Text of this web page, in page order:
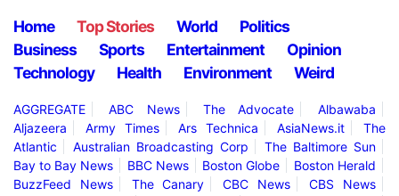
Home Top Stories World
Politics
Business
Sports Entertainment
Opinion
Technology
Health Environment Weird
AGGREGATE ABC News The Advocate
Albawaba
Aljazeera
Army Times Ars Technica AsiaNews.it
The
Atlantic
Australian Broadcasting Corp
The Baltimore Sun
Bay to Bay News
BBC News Boston Globe
Boston Herald
BuzzFeed News
The Canary CBC News
CBS News